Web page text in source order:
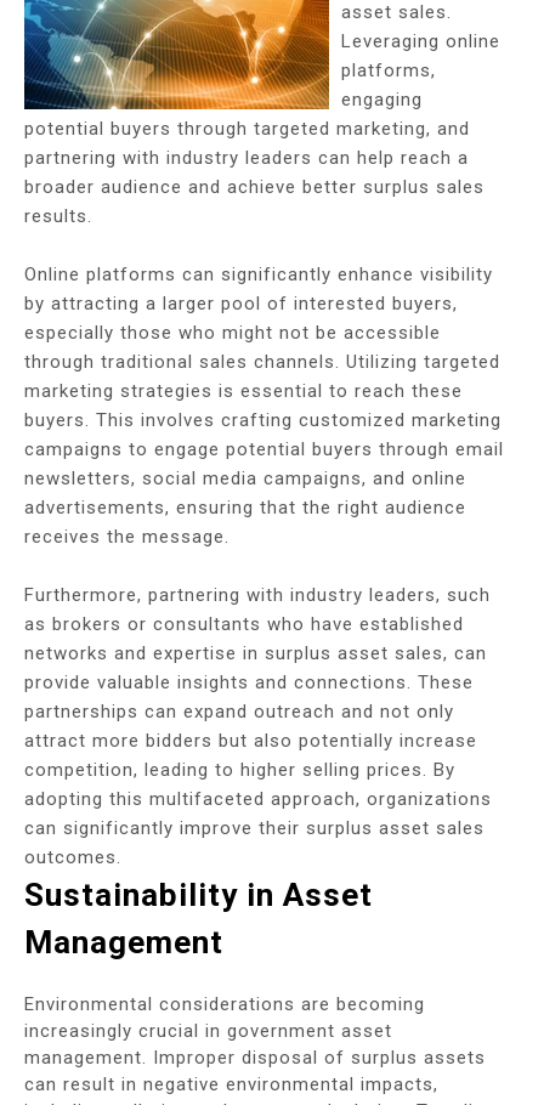
asset sales.
Leveraging online
platforms,
engaging
potential buyers through targeted marketing, and
partnering with industry leaders can help reach a
broader audience and achieve better surplus sales
results.
Online platforms can significantly enhance visibility
by attracting a larger pool of interested buyers,
especially those who might not be accessible
through traditional sales channels. Utilizing targeted
marketing strategies is essential to reach these
buyers. This involves crafting customized marketing
campaigns to engage potential buyers through email
newsletters, social media campaigns, and online
advertisements, ensuring that the right audience
receives the message.
Furthermore, partnering with industry leaders, such
as brokers or consultants who have established
networks and expertise in surplus asset sales, can
provide valuable insights and connections. These
partnerships can expand outreach and not only
attract more bidders but also potentially increase
competition, leading to higher selling prices. By
adopting this multifaceted approach, organizations
can significantly improve their surplus asset sales
outcomes.
Sustainability in Asset
Management
Environmental considerations are becoming
increasingly crucial in government asset
management. Improper disposal of surplus assets
can result in negative environmental impacts,